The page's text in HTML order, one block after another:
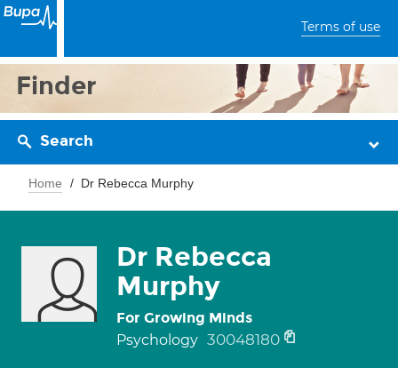
Terms of use
Finder
Search
Home Dr Rebecca Murphy
Dr Rebecca
Murphy
For Growing Minds
Psychology 30048180